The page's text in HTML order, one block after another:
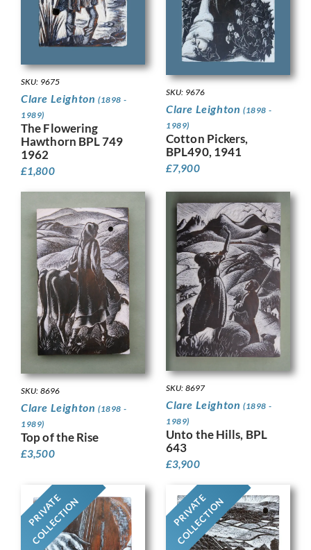
SKU: 9675
Clare Leighton (1898 -
1989)
The Flowering
Hawthorn BPL 749
1962
£1,800
SKU: 9676
Clare Leighton (1898 -
1989)
Cotton Pickers,
BPL490, 1941
£7,900
SKU: 8696
Clare Leighton (1898 -
1989)
Top of the Rise
£3,500
SKU: 8697
Clare Leighton (1898 -
1989)
Unto the Hills, BPL
643
£3,900
PRIVATE
COLLECTION PRIVATE
COLLECTION